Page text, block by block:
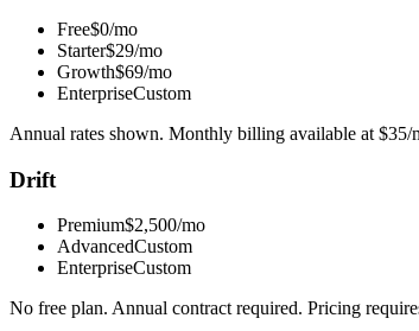
Free$0/mo
Starter$29/mo
Growth$69/mo
EnterpriseCustom
Annual rates shown. Monthly billing available at
Drift
Premium$2,500/mo
AdvancedCustom
EnterpriseCustom
No free plan. Annual contract required. Pricing